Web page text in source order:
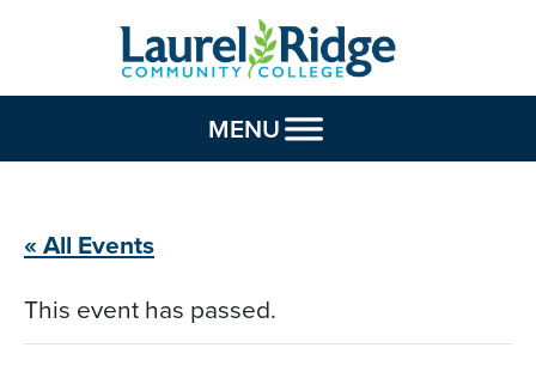
Skip to Content
MENU
« All Events
This event has passed.